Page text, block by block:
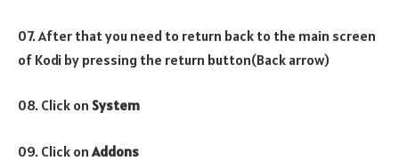
07. After that you need to return back to the main screen
of Kodi by pressing the return button(Back arrow)
08. Click on System
09. Click on Addons